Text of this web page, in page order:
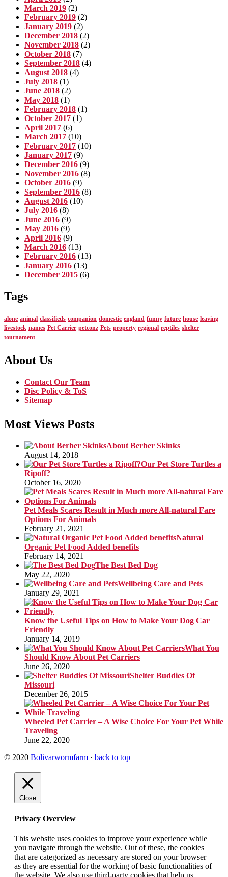
March 2019 (2)
February 2019 (2)
January 2019 (2)
December 2018 (2)
November 2018 (2)
October 2018 (7)
September 2018 (4)
August 2018 (4)
July 2018 (1)
June 2018 (2)
May 2018 (1)
February 2018 (1)
October 2017 (1)
April 2017 (6)
March 2017 (10)
February 2017 (10)
January 2017 (9)
December 2016 (9)
November 2016 (8)
October 2016 (9)
September 2016 (8)
August 2016 (10)
July 2016 (8)
June 2016 (9)
May 2016 (9)
April 2016 (9)
March 2016 (13)
February 2016 (13)
January 2016 (13)
December 2015 (6)
Tags
alone animal classifieds companion domestic england funny future house leaving
livestock names Pet Carrier petconz Pets property regional reptiles shelter
tournament
About Us
Contact Our Team
Disc Policy & ToS
Sitemap
Most Views Posts
About Berber Skinks
August 14, 2018
Our Pet Store Turtles a
Ripoff?
October 16, 2020
Pet Meals Scares Result in Much more All-natural Fare
Options For Animals
February 21, 2021
Natural
Organic Pet Food Added benefits
February 14, 2021
The Best Bed Dog
May 22, 2020
Wellbeing Care and Pets
January 29, 2021
Know the Useful Tips on How to Make Your Dog Car
Friendly
January 14, 2019
What You
Should Know About Pet Carriers
June 26, 2020
Shelter Buddies Of
Missouri
December 26, 2015
Wheeled Pet Carrier – A Wise Choice For Your Pet While
Traveling
June 22, 2020
© 2020 Bolivarwormfarm · back to top
Close
Privacy Overview
This website uses cookies to improve your experience while
you navigate through the website. Out of these, the cookies
that are categorized as necessary are stored on your browser
as they are essential for the working of basic functionalities of